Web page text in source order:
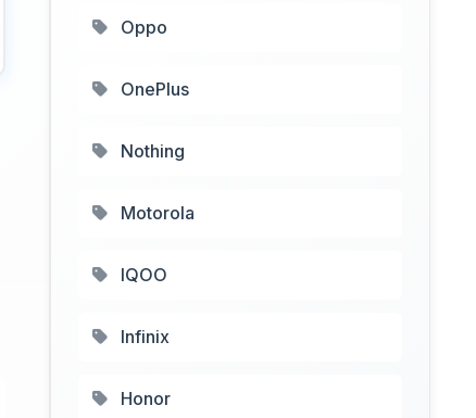
Oppo
OnePlus
Nothing
Motorola
IQOO
Infinix
Honor